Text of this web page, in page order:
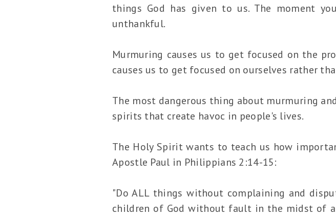
things God has given to us. The moment
unthankful.
Murmuring causes us to get focused on the
causes us to get focused on ourselves rather
The most dangerous thing about murmuring
spirits that create havoc in people's lives.
The Holy Spirit wants to teach us how
Apostle Paul in Philippians 2:14-15:
"Do ALL things without complaining and
children of God without fault in the midst of a